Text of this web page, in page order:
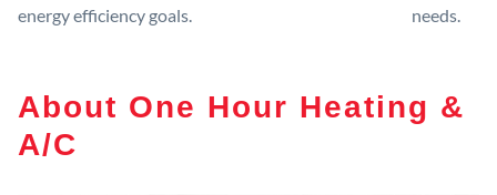
energy efficiency goals.
needs.
About One Hour Heating &
A/C